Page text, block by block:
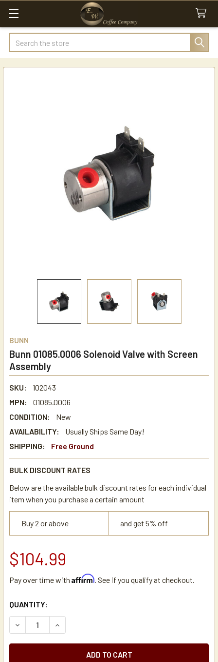
Search
BUNN
Bunn 01085.0006 Solenoid Valve with Screen
Assembly
SKU:
102043
MPN:
01085.0006
CONDITION:
New
AVAILABILITY:
Usually Ships Same Day!
SHIPPING:
Free Ground
BULK DISCOUNT RATES
Below are the available bulk discount rates for each individual
item when you purchase a certain amount
Buy 2 or above and get 5% off
$104.99
Pay over time with Affirm. See if you qualify at checkout.
CURRENT
STOCK:
QUANTITY:
DECREASE QUANTITY OF BUNN 01085.0006 SOLENOID
INCREASE QUANTITY OF BUNN 01085.0006